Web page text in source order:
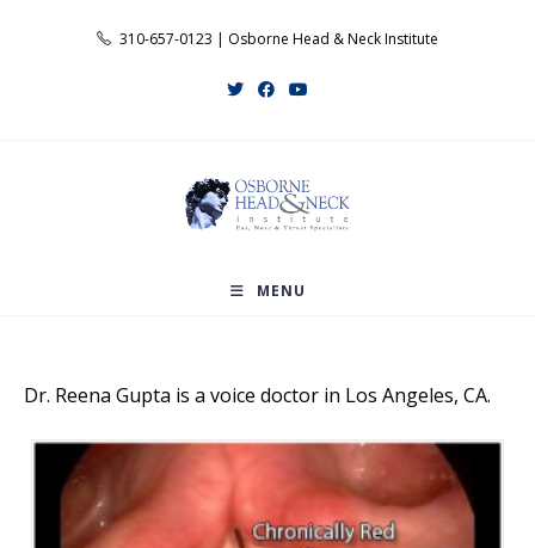
310-657-0123 | Osborne Head & Neck Institute
MENU
Dr. Reena Gupta is a voice doctor in Los Angeles, CA.